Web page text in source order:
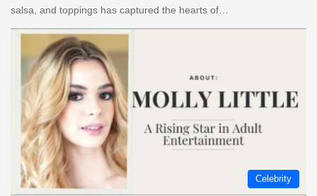
salsa, and toppings has captured the hearts of…
Celebrity